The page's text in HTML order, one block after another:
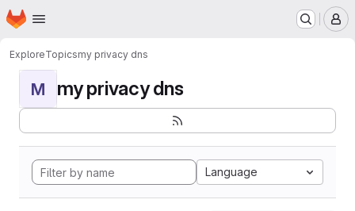
Skip to main content
Homepage
ExploreTopicsmy privacy dns
M my privacy dns
Language